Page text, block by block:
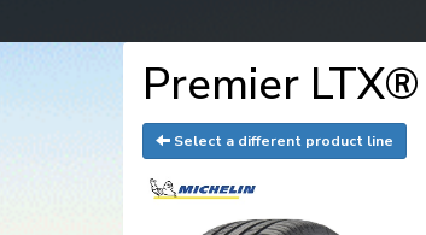
Premier
Select a different product line